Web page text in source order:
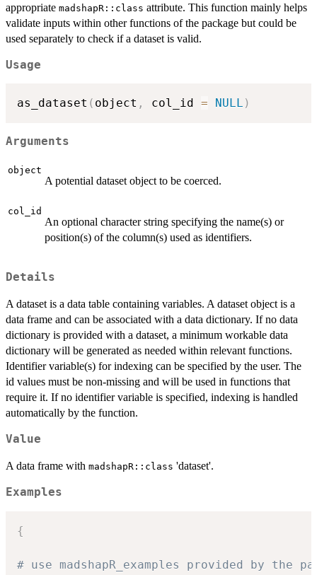
appropriate madshapR::class attribute. This function mainly helps
validate inputs within other functions of the package but could be
used separately to check if a dataset is valid.
Usage
as_dataset ( object , col_id = NULL )
Arguments
object
A potential dataset object to be coerced.
col_id
An optional character string specifying the name(s) or
position(s) of the column(s) used as identifiers.
Details
A dataset is a data table containing variables. A dataset object is a
data frame and can be associated with a data dictionary. If no data
dictionary is provided with a dataset, a minimum workable data
dictionary will be generated as needed within relevant functions.
Identifier variable(s) for indexing can be specified by the user. The
id values must be non-missing and will be used in functions that
require it. If no identifier variable is specified, indexing is handled
automatically by the function.
Value
A data frame with madshapR::class 'dataset'.
Examples
{
# use madshapR_examples provided by the